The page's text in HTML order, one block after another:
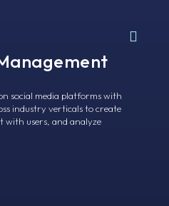
social media platforms with
industry verticals to create
with users, and analyze